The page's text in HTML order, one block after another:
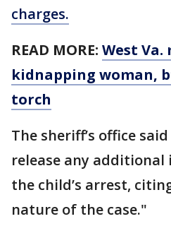
charges.
READ MORE: West Va.
kidnapping woman,
torch
The sheriff’s office
release any
the child’s arrest,
nature of the case."